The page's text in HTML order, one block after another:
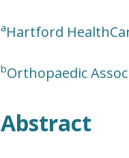
aHartford
bOrthopaedic
Abstract